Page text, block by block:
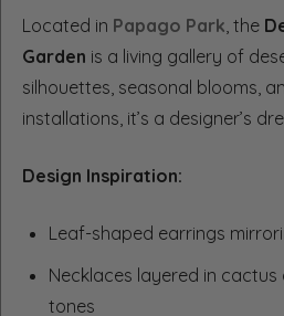
Located in Papago Park, the
Garden is a living gallery of
silhouettes, seasonal blooms,
installations, it’s a designer’s
Design Inspiration:
Leaf-shaped earrings
Necklaces layered in
tones